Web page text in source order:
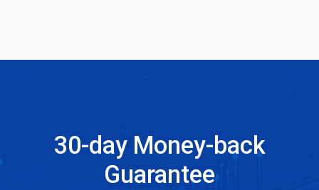
30-day Money-back
Guarantee